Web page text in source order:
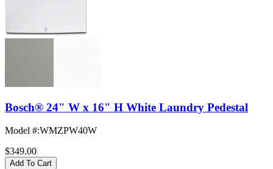
Bosch® 24" W x 16" H White Laundry Pedestal
Model #:WMZPW40W
$349.00
Add To Cart